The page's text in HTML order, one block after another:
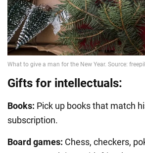
Gifts for intellectuals:
Books: Pick up books that match
subscription.
Board games: Chess, checkers,